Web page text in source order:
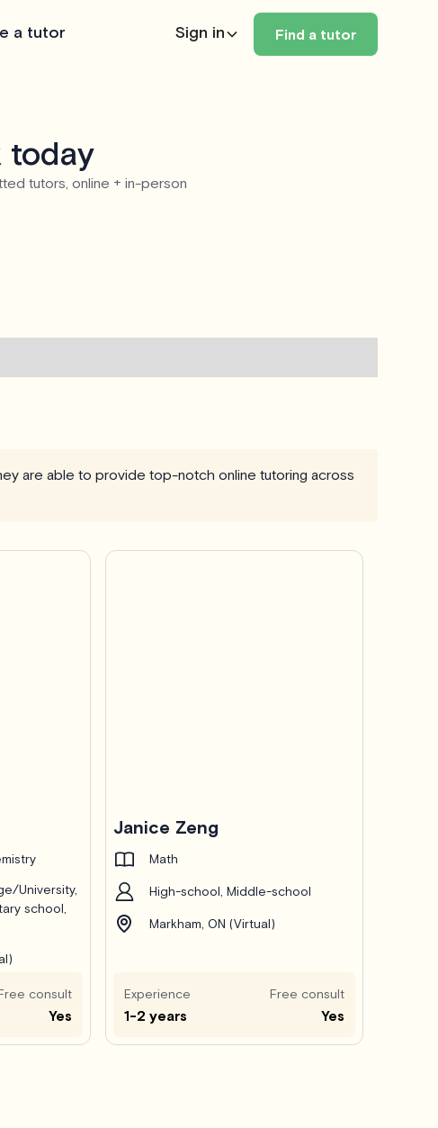
a tutor Sign in Find a tutor
today
tutors, online + in-person
are able to provide top-notch online tutoring across
University,
school,
consult
Yes
Janice Zeng
Math
High-school, Middle-school
Markham, ON (Virtual)
Experience
1-2 years
Free consult
Yes